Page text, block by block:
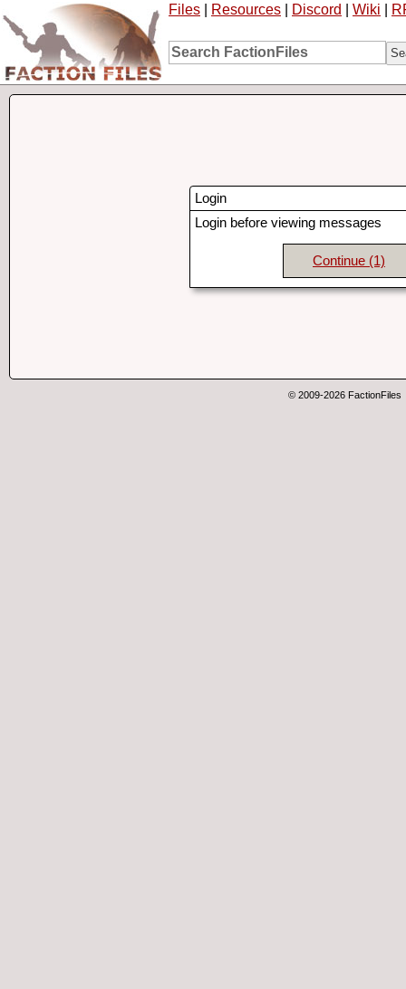
Files Resources Discord Wiki
Login
Login before viewing messages
Continue (1)
© 2009-2026 FactionFiles